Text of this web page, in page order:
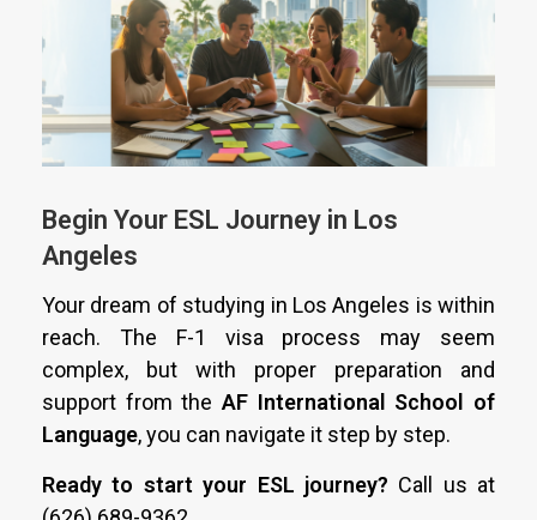
Begin Your ESL Journey in Los
Angeles
Your dream of studying in Los Angeles is within
reach. The F-1 visa process may seem
complex, but with proper preparation and
support from the AF International School of
Language, you can navigate it step by step.
Ready to start your ESL journey? Call us at